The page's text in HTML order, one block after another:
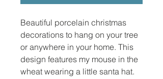
Beautiful porcelain christmas
decorations to hang on your tree
or anywhere in your home. This
design features my mouse in the
wheat wearing a little santa hat.